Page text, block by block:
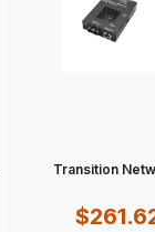
Transition